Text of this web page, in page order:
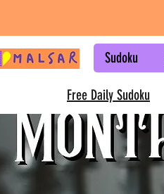
Sudoku
Free Daily Sudoku